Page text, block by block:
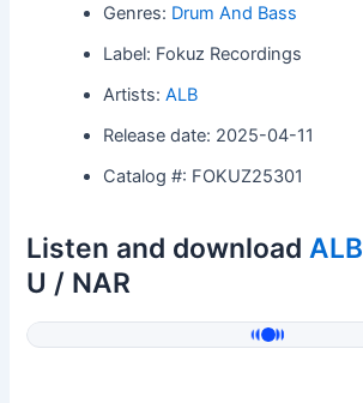
Genres: Drum And Bass
Label: Fokuz Recordings
Artists:ALB
Release date: 2025-04-11
Catalog #: FOKUZ25301
Listen and downloadALB
U / NAR